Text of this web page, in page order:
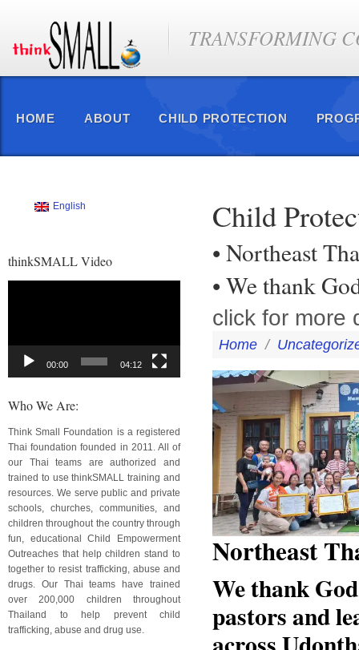
TRANSFORMING
HOME ABOUT CHILD PROTECTION
English
thinkSMALL Video
00:00 04:12
Who We Are:
Think Small Foundation is a registered
Thai foundation founded in 2011. All of
our Thai teams are authorized and
trained to use thinkSMALL training and
resources. We serve public and private
schools, churches, communities, and
children throughout the country through
fun, educational Child Empowerment
Outreaches that help children stand to
together to resist trafficking, abuse and
drugs. Our Thai teams have trained
over 200,000 children throughout
Thailand to help prevent child
trafficking, abuse and drug use.
Child
• Northeast
• We thank
click for more
Home /
Northeast
We thank
pastors and